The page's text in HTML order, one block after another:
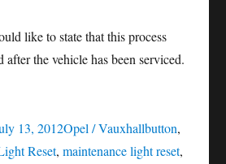
like to state that this process
after the vehicle has been serviced.
13, 2012Opel / Vauxhallbutton,
Reset, maintenance light reset,